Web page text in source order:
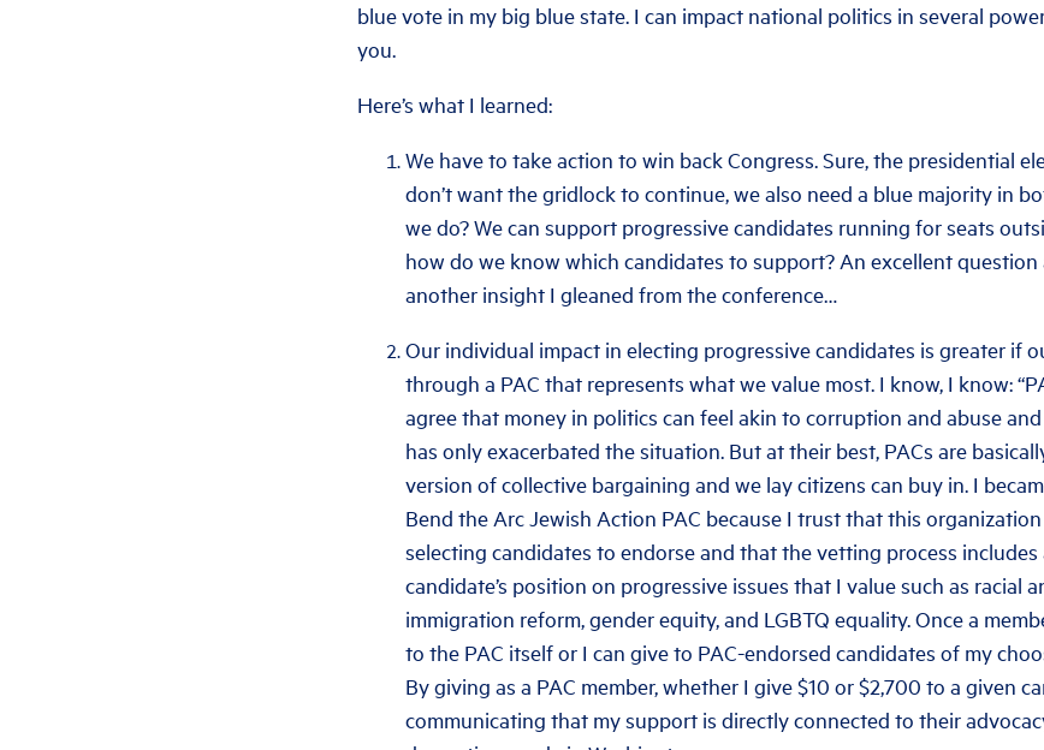
blue vote in my big blue state. I can impact national politics in several
you.
Here’s what I learned:
We have to take action to win back Congress. Sure, the presidential
don’t want the gridlock to continue, we also need a blue majority in
we do? We can support progressive candidates running for seats
how do we know which candidates to support? An excellent
another insight I gleaned from the conference…
Our individual impact in electing progressive candidates is greater if
through a PAC that represents what we value most. I know, I know:
agree that money in politics can feel akin to corruption and abuse
has only exacerbated the situation. But at their best, PACs are
version of collective bargaining and we lay citizens can buy in. I
Bend the Arc Jewish Action PAC because I trust that this
selecting candidates to endorse and that the vetting process includes
candidate’s position on progressive issues that I value such as racial
immigration reform, gender equity, and LGBTQ equality. Once a
to the PAC itself or I can give to PAC-endorsed candidates of my
By giving as a PAC member, whether I give $10 or $2,700 to a given
communicating that my support is directly connected to their